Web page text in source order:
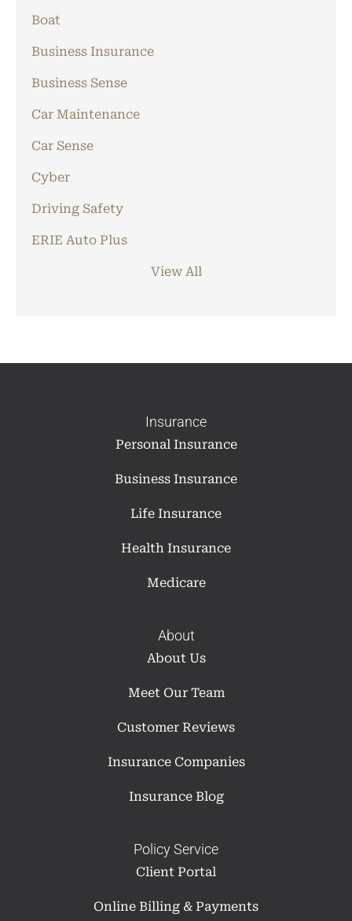
Boat
Business Insurance
Business Sense
Car Maintenance
Car Sense
Cyber
Driving Safety
ERIE Auto Plus
View All
Insurance
Personal Insurance
Business Insurance
Life Insurance
Health Insurance
Medicare
About
About Us
Meet Our Team
Customer Reviews
Insurance Companies
Insurance Blog
Policy Service
Client Portal
Online Billing & Payments